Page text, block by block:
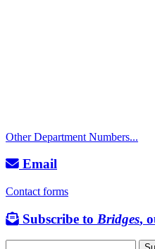
Other Department Numbers...
Email
Contact forms
Subscribe to Bridges,